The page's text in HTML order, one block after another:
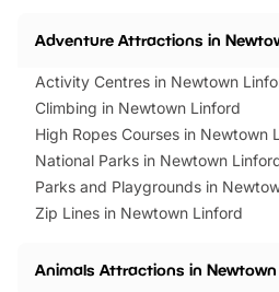
Adventure Attractions in
Activity Centres in Newtown
Climbing in Newtown Linford
High Ropes Courses in Newtown
National Parks in Newtown
Parks and Playgrounds in
Zip Lines in Newtown Linford
Animals Attractions in